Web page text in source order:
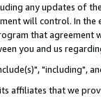
any updates of
will control. In
that agreement
you and us
"including",
affiliates that we